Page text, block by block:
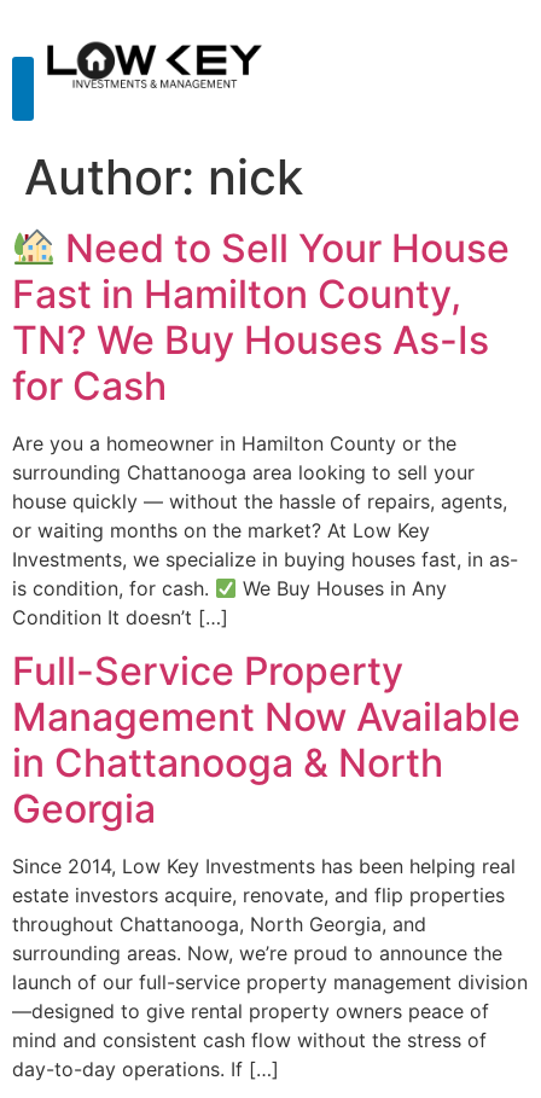
Author: nick
Need to Sell Your House
Fast in Hamilton County,
TN? We Buy Houses As-Is
for Cash
Are you a homeowner in Hamilton County or the
surrounding Chattanooga area looking to sell your
house quickly — without the hassle of repairs, agents,
or waiting months on the market? At Low Key
Investments, we specialize in buying houses fast, in as-
is condition, for cash.
We Buy Houses in Any
Condition It doesn’t […]
Full-Service Property
Management Now Available
in Chattanooga & North
Georgia
Since 2014, Low Key Investments has been helping real
estate investors acquire, renovate, and flip properties
throughout Chattanooga, North Georgia, and
surrounding areas. Now, we’re proud to announce the
launch of our full-service property management division
—designed to give rental property owners peace of
mind and consistent cash flow without the stress of
day-to-day operations. If […]